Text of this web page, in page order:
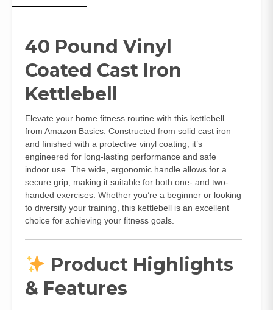
40 Pound Vinyl
Coated Cast Iron
Kettlebell
Elevate your home fitness routine with this kettlebell
from Amazon Basics. Constructed from solid cast iron
and finished with a protective vinyl coating, it’s
engineered for long-lasting performance and safe
indoor use. The wide, ergonomic handle allows for a
secure grip, making it suitable for both one- and two-
handed exercises. Whether you’re a beginner or looking
to diversify your training, this kettlebell is an excellent
choice for achieving your fitness goals.
Product Highlights
& Features